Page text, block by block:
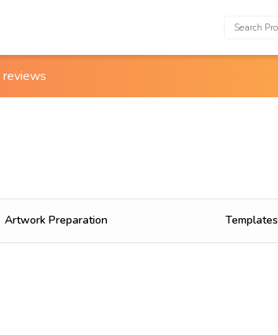
Search:
reviews
Artwork Preparation Templates